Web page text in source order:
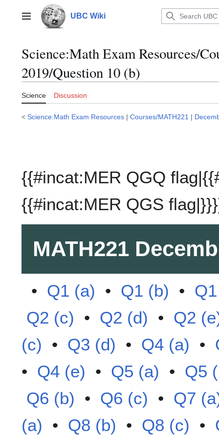
contentMain menu UBC Wiki
Science:Math Exam Resources/
2019/Question 10 (b)
Science Discussion
< Science:Math Exam Resources | Courses/MATH221 |
{{#incat:MER QGQ
{{#incat:MER QGS
MATH221
• Q1 (a) • Q1 (b) •
Q2 (c) • Q2 (d) • Q2
(c) • Q3 (d) • Q4 (a) •
• Q4 (e) • Q5 (a) • Q5
Q6 (b) • Q6 (c) • Q7
(a) • Q8 (b) • Q8 (c) •